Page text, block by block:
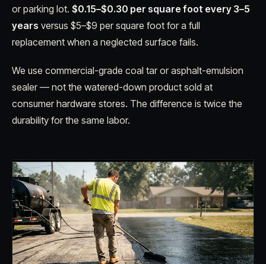
or parking lot. $0.15–$0.30 per square foot every 3–5
years versus $5–$9 per square foot for a full
replacement when a neglected surface fails.
We use commercial-grade coal tar or asphalt-emulsion
sealer — not the watered-down product sold at
consumer hardware stores. The difference is twice the
durability for the same labor.